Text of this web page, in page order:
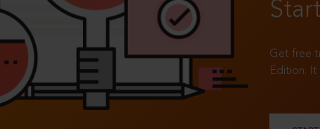
Get free
Edition. It